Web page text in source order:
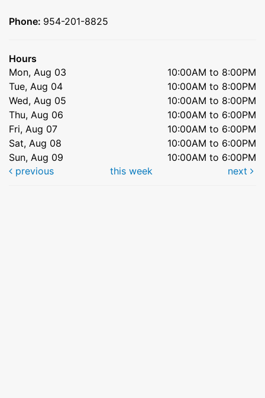
Phone: 954-201-8825
Hours
Mon, Aug 03
10:00AM to 8:00PM
Tue, Aug 04
10:00AM to 8:00PM
Wed, Aug 05
10:00AM to 8:00PM
Thu, Aug 06
10:00AM to 6:00PM
Fri, Aug 07
10:00AM to 6:00PM
Sat, Aug 08
10:00AM to 6:00PM
Sun, Aug 09
10:00AM to 6:00PM
previous
this week next